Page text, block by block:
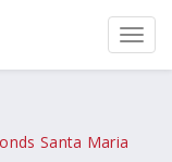
Santa Maria